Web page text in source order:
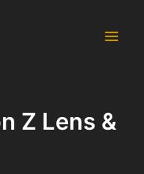
Z Lens &